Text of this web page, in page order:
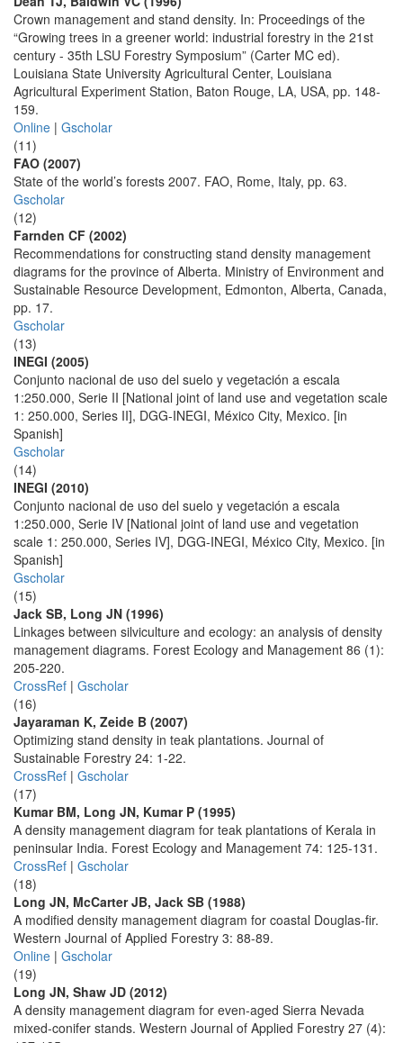
Crown management and stand density. In: Proceedings of the
“Growing trees in a greener world: industrial forestry in the 21st
century - 35th LSU Forestry Symposium” (Carter MC ed).
Louisiana State University Agricultural Center, Louisiana
Agricultural Experiment Station, Baton Rouge, LA, USA, pp. 148-
159.
Online | Gscholar
(11)
FAO (2007)
State of the world’s forests 2007. FAO, Rome, Italy, pp. 63.
Gscholar
(12)
Farnden CF (2002)
Recommendations for constructing stand density management
diagrams for the province of Alberta. Ministry of Environment and
Sustainable Resource Development, Edmonton, Alberta, Canada,
pp. 17.
Gscholar
(13)
INEGI (2005)
Conjunto nacional de uso del suelo y vegetación a escala
1:250.000, Serie II [National joint of land use and vegetation scale
1: 250.000, Series II], DGG-INEGI, México City, Mexico. [in
Spanish]
Gscholar
(14)
INEGI (2010)
Conjunto nacional de uso del suelo y vegetación a escala
1:250.000, Serie IV [National joint of land use and vegetation
scale 1: 250.000, Series IV], DGG-INEGI, México City, Mexico. [in
Spanish]
Gscholar
(15)
Jack SB, Long JN (1996)
Linkages between silviculture and ecology: an analysis of density
management diagrams. Forest Ecology and Management 86 (1):
205-220.
CrossRef | Gscholar
(16)
Jayaraman K, Zeide B (2007)
Optimizing stand density in teak plantations. Journal of
Sustainable Forestry 24: 1-22.
CrossRef | Gscholar
(17)
Kumar BM, Long JN, Kumar P (1995)
A density management diagram for teak plantations of Kerala in
peninsular India. Forest Ecology and Management 74: 125-131.
CrossRef | Gscholar
(18)
Long JN, McCarter JB, Jack SB (1988)
A modified density management diagram for coastal Douglas-fir.
Western Journal of Applied Forestry 3: 88-89.
Online | Gscholar
(19)
Long JN, Shaw JD (2012)
A density management diagram for even-aged Sierra Nevada
mixed-conifer stands. Western Journal of Applied Forestry 27 (4):